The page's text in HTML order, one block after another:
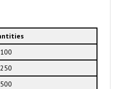
100
250
500